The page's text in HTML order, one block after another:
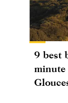
9 best